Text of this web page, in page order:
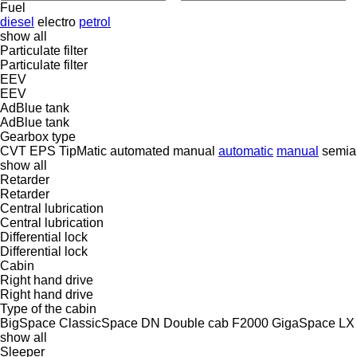
Fuel
diesel electro petrol
show all
Particulate filter
Particulate filter
EEV
EEV
AdBlue tank
AdBlue tank
Gearbox type
CVT EPS TipMatic automated manual automatic manual
show all
Retarder
Retarder
Central lubrication
Central lubrication
Differential lock
Differential lock
Cabin
Right hand drive
Right hand drive
Type of the cabin
BigSpace ClassicSpace DN Double cab F2000 GigaSpace LX
show all
Sleeper